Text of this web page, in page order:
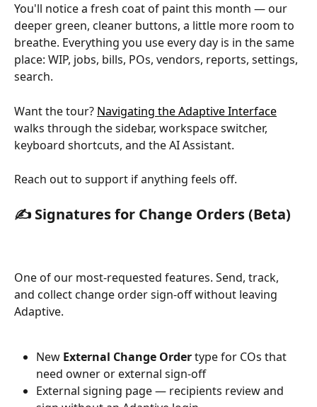
You'll notice a fresh coat of paint this month — our
deeper green, cleaner buttons, a little more room to
breathe. Everything you use every day is in the same
place: WIP, jobs, bills, POs, vendors, reports, settings,
search.
Want the tour? Navigating the Adaptive Interface
walks through the sidebar, workspace switcher,
keyboard shortcuts, and the AI Assistant.
Reach out to support if anything feels off.
✍️ Signatures for Change Orders (Beta)
One of our most-requested features. Send, track,
and collect change order sign-off without leaving
Adaptive.
New External Change Order type for COs that
need owner or external sign-off
External signing page — recipients review and